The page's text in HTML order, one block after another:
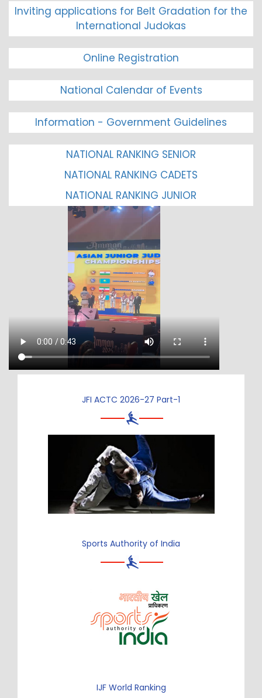
Inviting applications for Belt Gradation for the
International Judokas
Online Registration
National Calendar of Events
Information - Government Guidelines
NATIONAL RANKING SENIOR
NATIONAL RANKING CADETS
NATIONAL RANKING JUNIOR
JFI ACTC 2026-27 Part-1
Sports Authority of India
IJF World Ranking